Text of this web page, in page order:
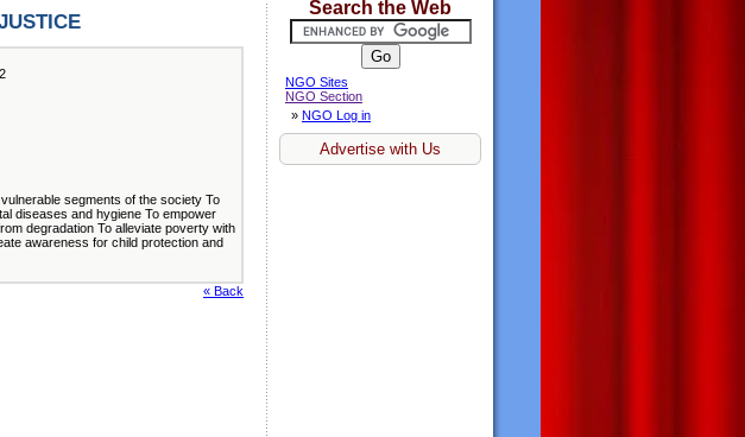
segments of the society To
diseases and hygiene To empower
degradation To alleviate poverty with
awareness for child protection and
« Back
Search the Web
NGO Sites
NGO Section
» NGO Log in
Advertise with Us